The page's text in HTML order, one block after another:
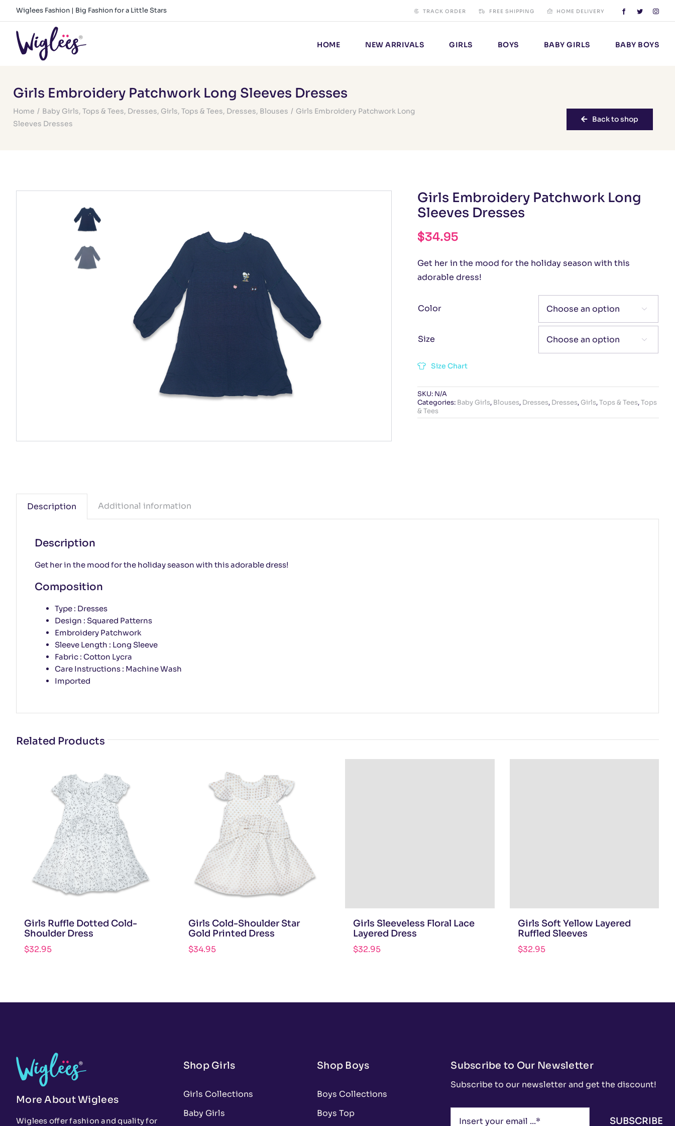
Skip
to
content
Wiglees Fashion | Big Fashion for a Little Stars TRACK ORDER FREE SHIPPING HOME DELIVERY
HOME NEW ARRIVALS GIRLS BOYS BABY GIRLS BABY BOYS
Girls Embroidery Patchwork Long Sleeves Dresses
Home / Baby Girls,Tops & Tees, Dresses, Girls,Tops & Tees, Dresses, Blouses / Girls Embroidery Patchwork Long
Sleeves Dresses
Back to shop
Girls Embroidery Patchwork Long
Sleeves Dresses
$34.95
Get her in the mood for the holiday season with this
adorable dress!
Color 
Size 
Size Chart
SKU: N/A
Categories: Baby Girls, Blouses, Dresses, Dresses,Girls,Tops & Tees,Tops
& Tees
Description Additional information
Description
Get her in the mood for the holiday season with this adorable dress!
Composition
Type : Dresses
Design : Squared Patterns
Embroidery Patchwork
Sleeve Length : Long Sleeve
Fabric : Cotton Lycra
Care Instructions : Machine Wash
Imported
Related Products
Girls Ruffle Dotted Cold-
Shoulder Dress
$32.95
Girls Cold-Shoulder Star
Gold Printed Dress
$34.95
Girls Sleeveless Floral Lace
Layered Dress
$32.95
Girls Soft Yellow Layered
Ruffled Sleeves
$32.95
More About Wiglees
Wiglees offer fashion and quality for
Shop Girls
Girls Collections
Baby Girls
Shop Boys
Boys Collections
Boys Top
Subscribe to Our Newsletter
Subscribe to our newsletter and get the discount!
SUBSCRIBE